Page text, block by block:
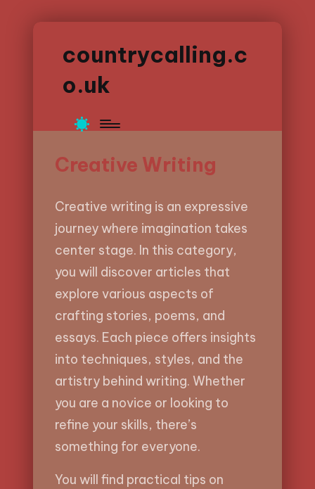
countrycalling.c
o.uk
Creative Writing
Creative writing is an expressive
journey where imagination takes
center stage. In this category,
you will discover articles that
explore various aspects of
crafting stories, poems, and
essays. Each piece offers insights
into techniques, styles, and the
artistry behind writing. Whether
you are a novice or looking to
refine your skills, there’s
something for everyone.
You will find practical tips on